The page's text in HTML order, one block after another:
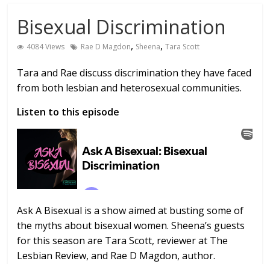
Bisexual Discrimination
4084 Views Rae D Magdon, Sheena,Tara Scott
Tara and Rae discuss discrimination they have faced
from both lesbian and heterosexual communities.
Listen to this episode
Ask A Bisexual is a show aimed at busting some of
the myths about bisexual women. Sheena’s guests
for this season are Tara Scott, reviewer at The
Lesbian Review, and Rae D Magdon, author.